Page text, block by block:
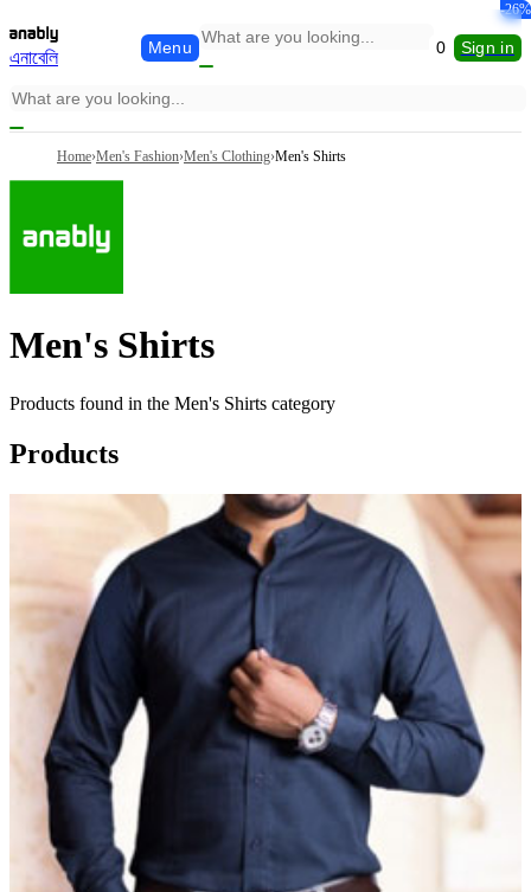
এনাবেলি
Menu 0 Sign in
Home›Men's Fashion›Men's Clothing›Men's Shirts
Men's Shirts
Products found in the Men's Shirts category
Products
-19%
-26%